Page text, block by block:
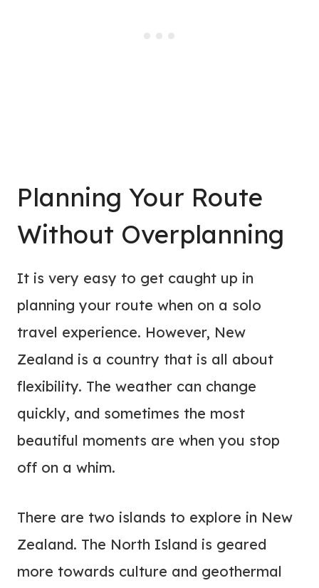
Planning Your Route
Without Overplanning
It is very easy to get caught up in
planning your route when on a solo
travel experience. However, New
Zealand is a country that is all about
flexibility. The weather can change
quickly, and sometimes the most
beautiful moments are when you stop
off on a whim.
There are two islands to explore in New
Zealand. The North Island is geared
more towards culture and geothermal